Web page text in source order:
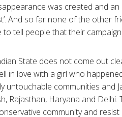
was created and
And so far none of the other
to tell people that their
State does not come out
in love with a girl who
untouchable communities and
Rajasthan, Haryana and
community and